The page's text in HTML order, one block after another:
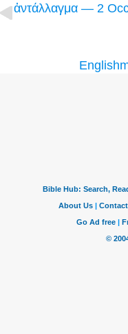
ἀντάλλαγμα — 2